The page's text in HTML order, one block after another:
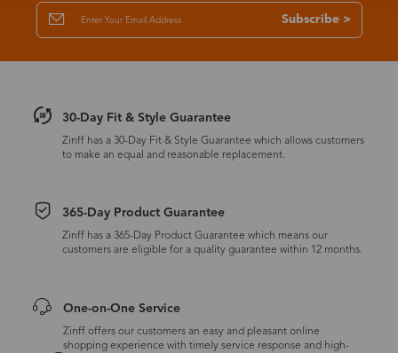
Subscribe >
30-Day Fit & Style Guarantee
Zinff has a 30-Day Fit & Style Guarantee which allows customers
to make an equal and reasonable replacement.
365-Day Product Guarantee
Zinff has a 365-Day Product Guarantee which means our
customers are eligible for a quality guarantee within 12 months.
One-on-One Service
Zinff offers our customers an easy and pleasant online
shopping experience with timely service response and high-